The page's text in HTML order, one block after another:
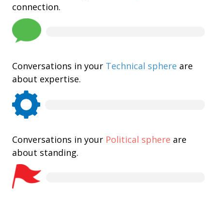
connection.
Conversations in your Technical sphere are
about expertise.
Conversations in your Political sphere are
about standing.